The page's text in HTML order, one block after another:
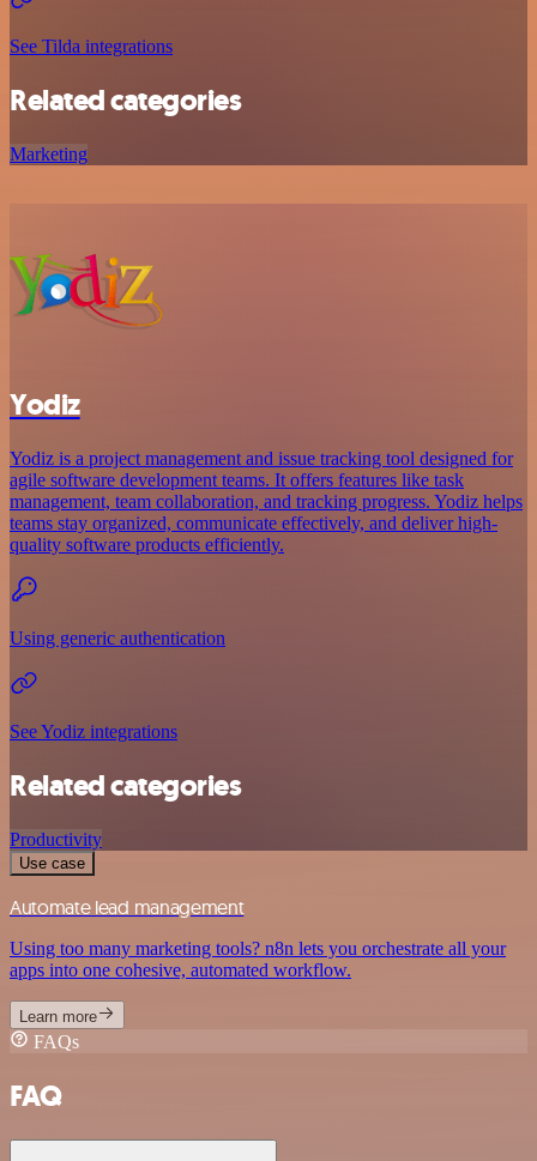
See Tilda integrations
Related categories
Marketing
Yodiz
Yodiz is a project management and issue tracking tool designed for
agile software development teams. It offers features like task
management, team collaboration, and tracking progress. Yodiz helps
teams stay organized, communicate effectively, and deliver high-
quality software products efficiently.
Using generic authentication
See Yodiz integrations
Related categories
Productivity
Use case
Automate lead management
Using too many marketing tools? n8n lets you orchestrate all your
apps into one cohesive, automated workflow.
Learn more
FAQs
FAQ